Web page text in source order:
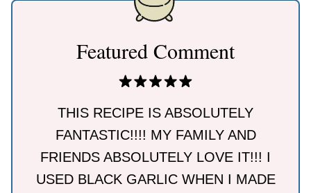
Featured Comment
THIS RECIPE IS ABSOLUTELY
FANTASTIC!!!! MY FAMILY AND
FRIENDS ABSOLUTELY LOVE IT!!! I
USED BLACK GARLIC WHEN I MADE